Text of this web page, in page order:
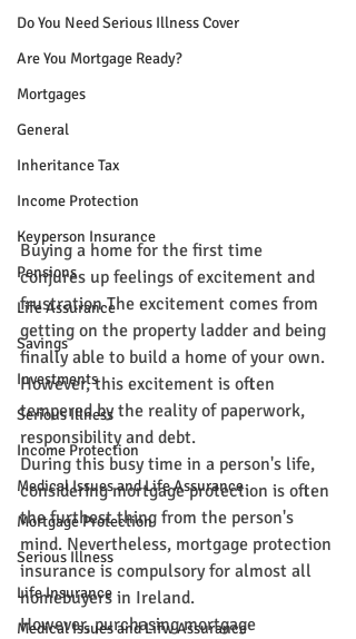
Do You Need Serious Illness Cover
Are You Mortgage Ready?
Mortgages
General
Inheritance Tax
Income Protection
Keyperson Insurance
Pensions
Life Assurance
Savings
Investments
Serious Illness
Income Protection
Medical Issues and Life Assurance
Mortgage Protection
Serious Illness
Life Insurance
Medical Issues and Lifw Assurance
Buying a home for the first time
conjures up feelings of excitement and
frustration The excitement comes from
getting on the property ladder and being
finally able to build a home of your own.
However, this excitement is often
tempered by the reality of paperwork,
responsibility and debt.
During this busy time in a person's life,
considering mortgage protection is often
the furthest thing from the person's
mind. Nevertheless, mortgage protection
insurance is compulsory for almost all
homebuyers in Ireland.
However, purchasing mortgage